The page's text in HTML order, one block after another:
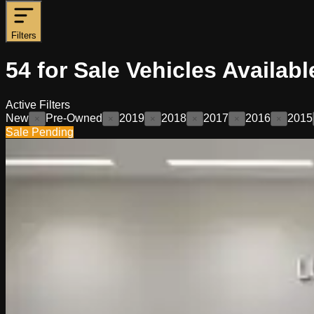
Filters
54 for Sale Vehicles
Active Filters
New
× Pre-Owned × 2019 × 2018 × 2017 × 2016 ×
2015
Sale Pending